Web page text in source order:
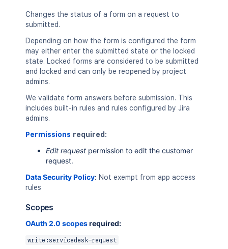
Changes the status of a form on a request to
submitted.
Depending on how the form is configured the form
may either enter the submitted state or the locked
state. Locked forms are considered to be submitted
and locked and can only be reopened by project
admins.
We validate form answers before submission. This
includes built-in rules and rules configured by Jira
admins.
Permissions required:
Edit request permission to edit the customer
request.
Data Security Policy: Not exempt from app access
rules
Scopes
OAuth 2.0 scopesrequired:
write:servicedesk-request